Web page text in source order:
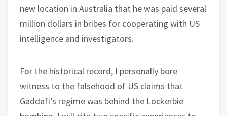
new location in Australia that he was paid several
million dollars in bribes for cooperating with US
intelligence and investigators.
For the historical record, I personally bore
witness to the falsehood of US claims that
Gaddafi’s regime was behind the Lockerbie